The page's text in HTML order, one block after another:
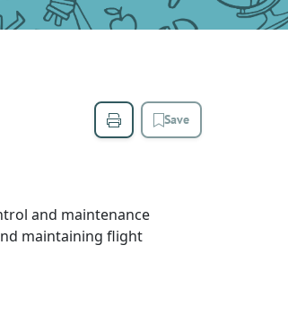
Save
and maintenance
maintaining flight